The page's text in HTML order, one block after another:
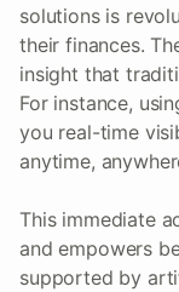
solutions is
their finances.
insight that
For instance,
you real-time
anytime,
This immediate
and empowers
supported by